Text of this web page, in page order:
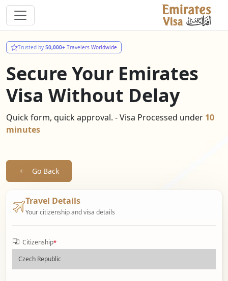
Trusted by 50,000+ Travelers Worldwide
Secure Your Emirates
Visa Without Delay
Quick form, quick approval. - Visa Processed under 10
minutes
Go Back
Travel Details
Your citizenship and visa details
Citizenship*